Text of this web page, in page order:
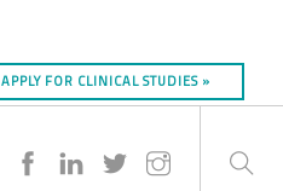
APPLY FOR CLINICAL STUDIES »